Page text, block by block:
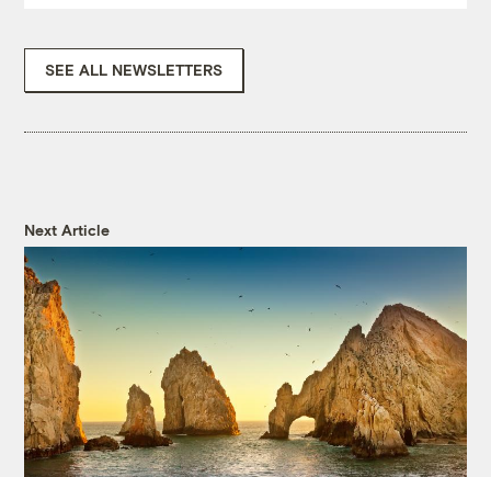
SEE ALL NEWSLETTERS
Next Article